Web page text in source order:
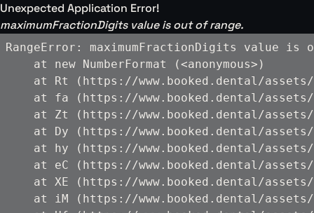
Unexpected Application Error!
maximumFractionDigits value is out of range.
RangeError: maximumFractionDigits value is
    at new NumberFormat (<anonymous>)
at Rt (https://www.booked.dental/
at fa (https://www.booked.dental/
at Zt (https://www.booked.dental/
at Dy (https://www.booked.dental/
at hy (https://www.booked.dental/
at eC (https://www.booked.dental/
at XE (https://www.booked.dental/
at iM (https://www.booked.dental/